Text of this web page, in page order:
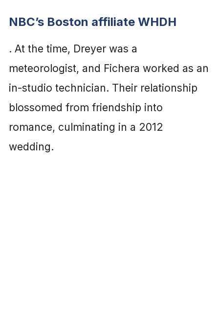
NBC’s Boston affiliate WHDH
. At the time, Dreyer was a
meteorologist, and Fichera worked as an
in-studio technician. Their relationship
blossomed from friendship into
romance, culminating in a 2012
wedding.